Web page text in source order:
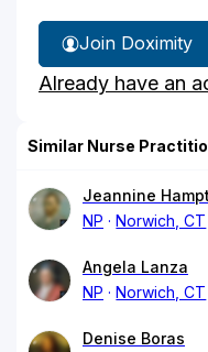
Join Doximity
Already have an
Similar Nurse
Jeannine
NP
Norwich, CT
Angela Lanza
NP
Norwich, CT
Denise Boras